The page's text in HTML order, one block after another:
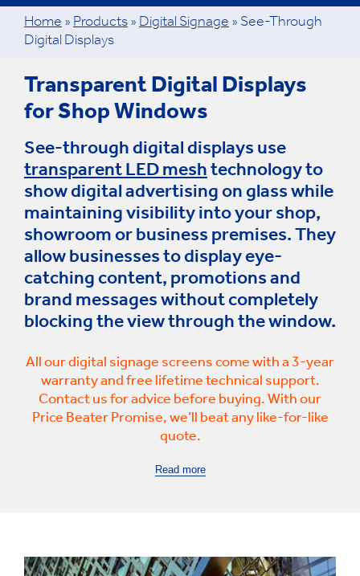
Home » Products » Digital Signage » See-Through
Digital Displays
Transparent Digital Displays
for Shop Windows
See-through digital displays use
transparent LED meshtechnology to
show digital advertising on glass while
maintaining visibility into your shop,
showroom or business premises. They
allow businesses to display eye-
catching content, promotions and
brand messages without completely
blocking the view through the window.
All our digital signage screens come with a 3-year
warranty and free lifetime technical support.
Contact us for advice before buying. With our
Price Beater Promise, we’ll beat any like-for-like
quote.
Read more